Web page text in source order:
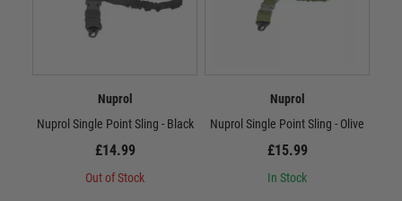
Nuprol
Nuprol Single Point Sling - Black
£14.99
Out of Stock
Nuprol
Nuprol Single Point Sling - Olive
£15.99
In Stock